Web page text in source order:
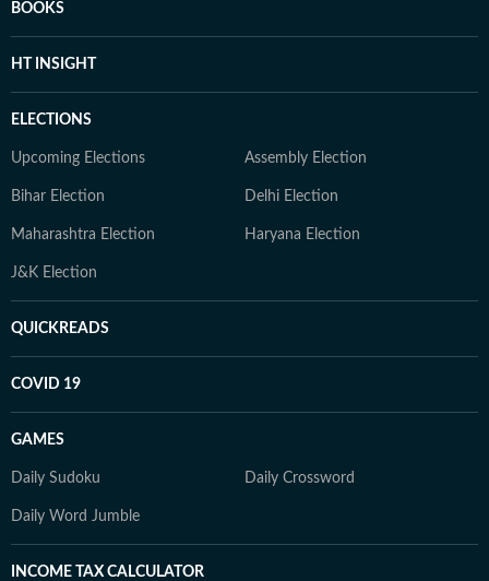
BOOKS
HT INSIGHT
ELECTIONS
Upcoming Elections Assembly Election
Bihar Election Delhi Election
Maharashtra Election Haryana Election
J&K Election
QUICKREADS
COVID 19
GAMES
Daily Sudoku Daily Crossword
Daily Word Jumble
INCOME TAX CALCULATOR